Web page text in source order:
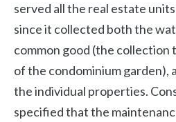
served all the real estate
since it collected both the
common good (the
of the condominium garden),
the individual properties.
specified that the